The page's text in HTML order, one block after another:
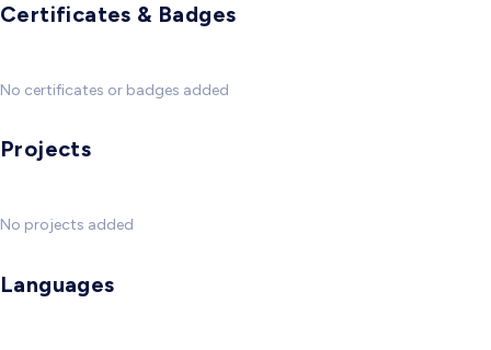
Certificates & Badges
No certificates or badges added
Projects
No projects added
Languages